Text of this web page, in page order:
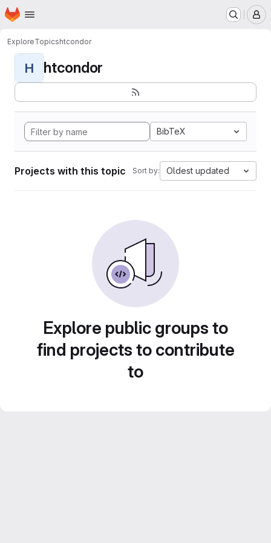
Skip to main content
Homepage
ExploreTopicshtcondor
H htcondor
BibTeX
Projects with this topic Sort by: Oldest updated
Explore public groups to
find projects to contribute
to